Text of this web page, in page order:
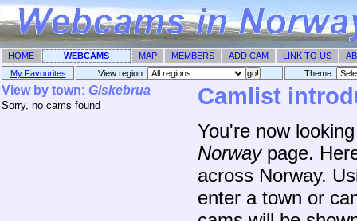
HOME WEBCAMS MAP MEMBERS ADD CAM LINK TO US
My Favourites
View region: Theme: